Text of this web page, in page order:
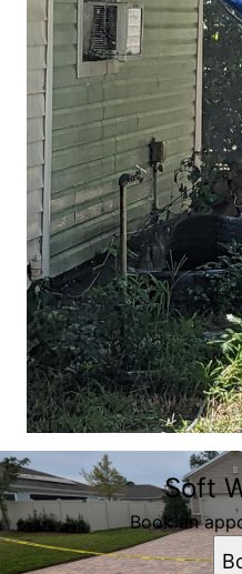
Soft
Book an